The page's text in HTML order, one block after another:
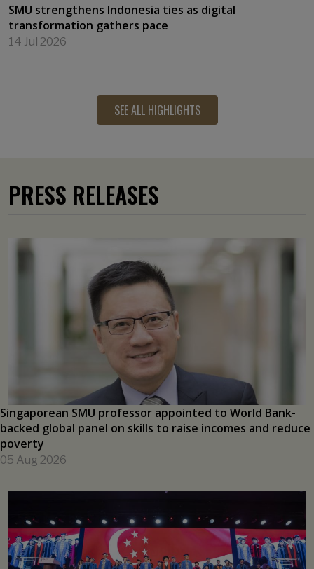
transformation gathers pace
14 Jul 2026
SEE ALL HIGHLIGHTS
PRESS RELEASES